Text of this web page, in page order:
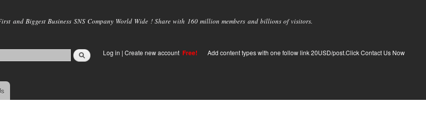
main
and Biggest Business SNS Company World Wide ! Share with 160 million members and billions of visitors.
Log in | Create new account Free! Add content types with one follow link 20USD/post.Click Contact Us Now